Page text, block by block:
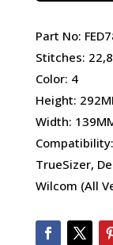
Part No:
Stitches:
Color: 4
Height:
Width:
TrueSizer,
Wilcom (All